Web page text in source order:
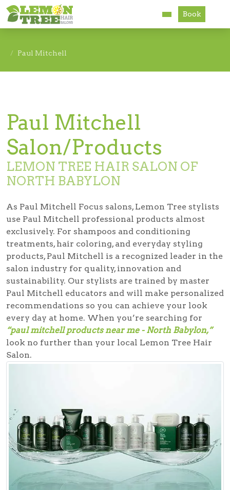
Accessibility
Book
Paul Mitchell
Paul Mitchell
Salon/Products
LEMON TREE HAIR SALON OF
NORTH BABYLON
As Paul Mitchell Focus salons, Lemon Tree stylists
use Paul Mitchell professional products almost
exclusively. For shampoos and conditioning
treatments, hair coloring, and everyday styling
products, Paul Mitchell is a recognized leader in the
salon industry for quality, innovation and
sustainability. Our stylists are trained by master
Paul Mitchell educators and will make personalized
recommendations so you can achieve your look
every day at home. When you’re searching for
“paul mitchell products near me - North Babylon,”
look no further than your local Lemon Tree Hair
Salon.